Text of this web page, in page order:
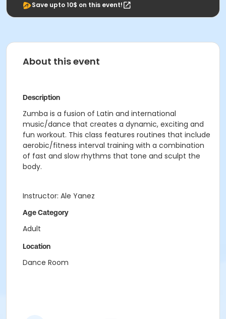
Save upto 10$ on this event!
About this event
Description
Zumba is a fusion of Latin and international
music/dance that creates a dynamic, exciting and
fun workout. This class features routines that include
aerobic/fitness interval training with a combination
of fast and slow rhythms that tone and sculpt the
body.
Instructor: Ale Yanez
Age Category
Adult
Location
Dance Room